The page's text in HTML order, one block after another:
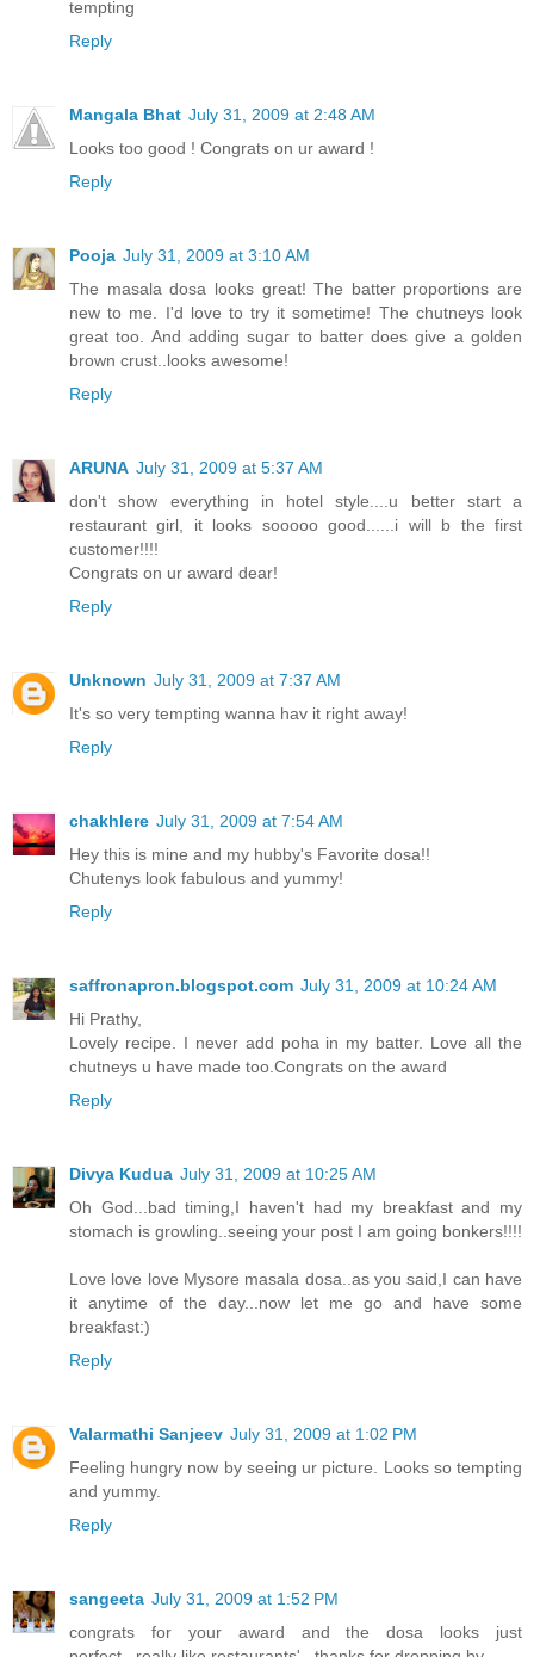
tempting
Reply
Mangala Bhat July 31, 2009 at 2:48 AM
Looks too good ! Congrats on ur award !
Reply
Pooja July 31, 2009 at 3:10 AM
The masala dosa looks great! The batter proportions are
new to me. I'd love to try it sometime! The chutneys look
great too. And adding sugar to batter does give a golden
brown crust..looks awesome!
Reply
ARUNA July 31, 2009 at 5:37 AM
don't show everything in hotel style....u better start a
restaurant girl, it looks sooooo good......i will b the first
customer!!!!
Congrats on ur award dear!
Reply
Unknown July 31, 2009 at 7:37 AM
It's so very tempting wanna hav it right away!
Reply
chakhlere July 31, 2009 at 7:54 AM
Hey this is mine and my hubby's Favorite dosa!!
Chutenys look fabulous and yummy!
Reply
saffronapron.blogspot.com July 31, 2009 at 10:24 AM
Hi Prathy,
Lovely recipe. I never add poha in my batter. Love all the
chutneys u have made too.Congrats on the award
Reply
Divya Kudua July 31, 2009 at 10:25 AM
Oh God...bad timing,I haven't had my breakfast and my
stomach is growling..seeing your post I am going bonkers!!!!
Love love love Mysore masala dosa..as you said,I can have
it anytime of the day...now let me go and have some
breakfast:)
Reply
Valarmathi Sanjeev July 31, 2009 at 1:02 PM
Feeling hungry now by seeing ur picture. Looks so tempting
and yummy.
Reply
sangeeta July 31, 2009 at 1:52 PM
congrats for your award and the dosa looks just